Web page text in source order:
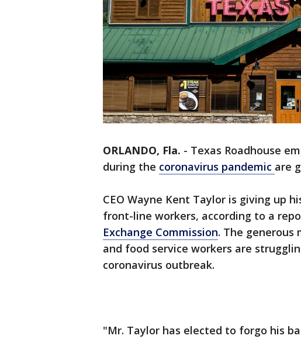
ORLANDO, Fla. - Texas Roadhouse
during the coronavirus pandemic are
CEO Wayne Kent Taylor is giving up
front-line workers, according to a
Exchange Commission. The generous
and food service workers are
coronavirus outbreak.
"Mr. Taylor has elected to forgo his